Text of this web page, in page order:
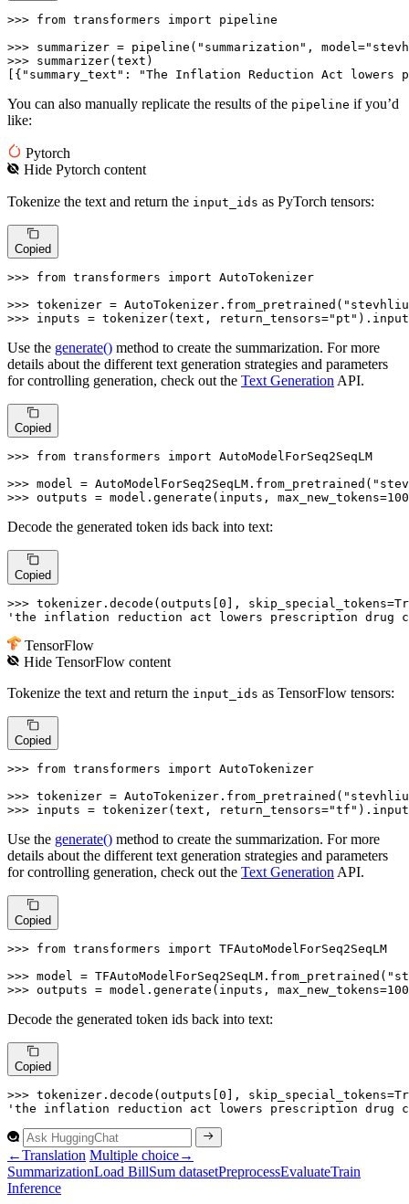
>>> from transformers import pipeline
>>> summarizer = pipeline( "summarization" , model=
>>> summarizer(text)
[{ "summary_text" : "The Inflation Reduction Act
You can also manually replicate the results of the pipeline if you’d
like:
Pytorch
HidePytorch content
Tokenize the text and return the input_ids as PyTorch tensors:
Copied
>>> from transformers import AutoTokenizer
>>> tokenizer = AutoTokenizer.from_pretrained( "stevhliu/
>>> inputs = tokenizer(text, return_tensors="pt"
Use the generate() method to create the summarization. For more
details about the different text generation strategies and parameters
for controlling generation, check out the Text Generation API.
Copied
>>> from transformers import AutoModelForSeq2SeqLM
>>> model = AutoModelForSeq2SeqLM.from_pretrained(
>>> outputs = model.generate(inputs, max_new_tokens=100
Decode the generated token ids back into text:
Copied
>>> tokenizer.decode(outputs[0 ], skip_special_tokens=
'the inflation reduction act lowers prescription drug
TensorFlow
HideTensorFlow content
Tokenize the text and return the input_ids as TensorFlow tensors:
Copied
>>> from transformers import AutoTokenizer
>>> tokenizer = AutoTokenizer.from_pretrained( "stevhliu/
>>> inputs = tokenizer(text, return_tensors="tf"
Use the generate() method to create the summarization. For more
details about the different text generation strategies and parameters
for controlling generation, check out the Text Generation API.
Copied
>>> from transformers import TFAutoModelForSeq2SeqLM
>>> model = TFAutoModelForSeq2SeqLM.from_pretrained(
>>> outputs = model.generate(inputs, max_new_tokens=100
Decode the generated token ids back into text:
Copied
>>> tokenizer.decode(outputs[ 0 ], skip_special_tokens=
'the inflation reduction act lowers prescription drug
←Translation Multiple choice→
SummarizationLoad BillSum datasetPreprocessEvaluateTrain
Inference